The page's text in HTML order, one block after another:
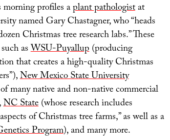
profiles aplant pathologistat
named Gary Chastagner, who “heads
Christmas tree research labs.” These
asWSU-Puyallup(producing
that creates a high-quality Christmas
New Mexico State University
many native and non-native commercial
NC State(whose research includes
of Christmas tree farms,” as well as a
Program), and many more.